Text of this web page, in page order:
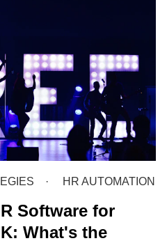
HR AUTOMATION
Software for
What's the